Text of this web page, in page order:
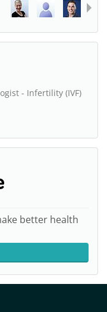
- Infertility (IVF)
better health